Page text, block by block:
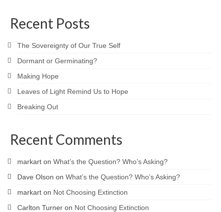
Recent Posts
The Sovereignty of Our True Self
Dormant or Germinating?
Making Hope
Leaves of Light Remind Us to Hope
Breaking Out
Recent Comments
markart on What’s the Question? Who’s Asking?
Dave Olson on What’s the Question? Who’s Asking?
markart on Not Choosing Extinction
Carlton Turner on Not Choosing Extinction